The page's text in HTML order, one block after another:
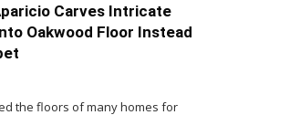
Carves Intricate
Oakwood Floor Instead
the floors of many homes for